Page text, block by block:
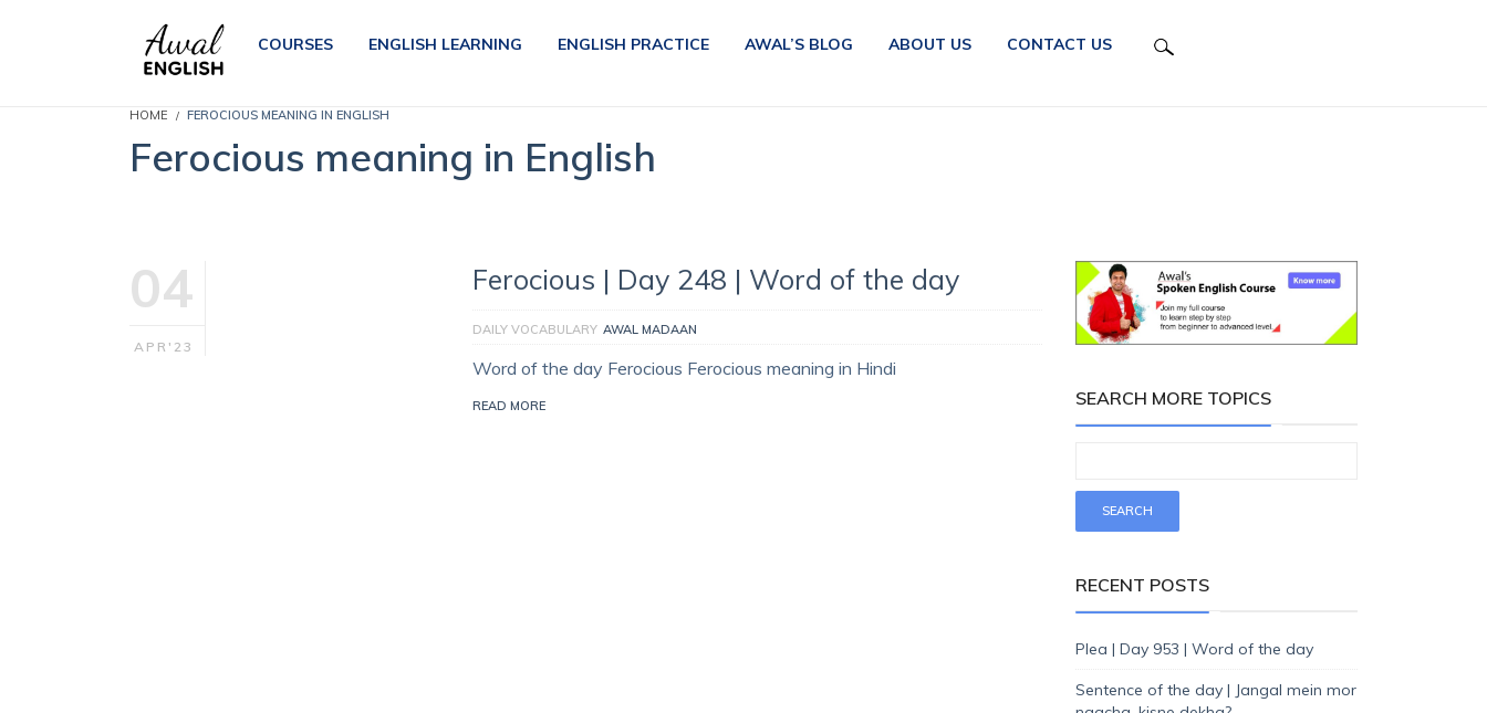
COURSES ENGLISH LEARNING ENGLISH PRACTICE AWAL’S BLOG ABOUT US CONTACT US
HOME FEROCIOUS MEANING IN ENGLISH
Ferocious meaning in English
04
APR'23
Ferocious | Day 248 | Word of the day
DAILY VOCABULARY AWAL MADAAN
Word of the day Ferocious Ferocious meaning in Hindi
READ MORE SEARCH MORE TOPICS
RECENT POSTS
Plea | Day 953 | Word of the day
Sentence of the day | Jangal mein mor